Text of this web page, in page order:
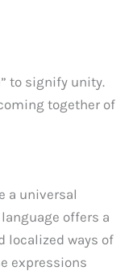
to signify unity.
together of
a universal
offers a
localized ways of
expressions